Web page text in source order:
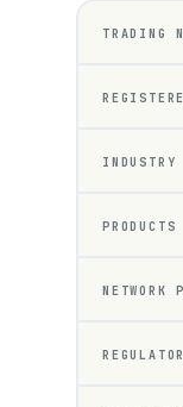
TRADING
INDUSTRY
PRODUCTS
NETWORK